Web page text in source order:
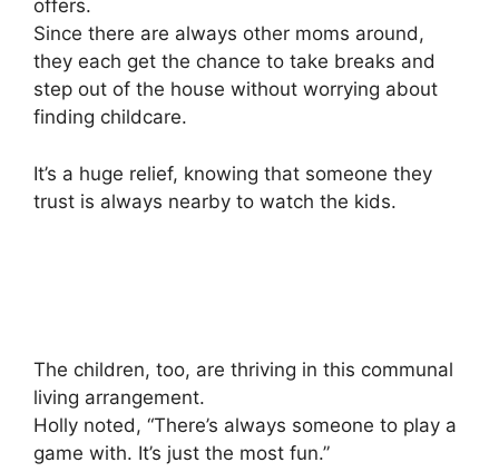
offers.
Since there are always other moms around,
they each get the chance to take breaks and
step out of the house without worrying about
finding childcare.
It’s a huge relief, knowing that someone they
trust is always nearby to watch the kids.
The children, too, are thriving in this communal
living arrangement.
Holly noted, “There’s always someone to play a
game with. It’s just the most fun.”